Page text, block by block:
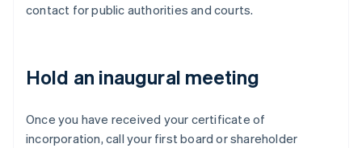
contact for public authorities and courts.
Hold an inaugural meeting
Once you have received your certificate of
incorporation, call your first board or shareholder